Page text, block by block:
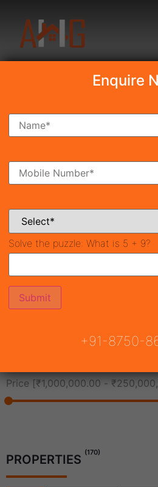
Search Property
Ready To Move Coming
Price [₹1,000,000.00 -
PROPERTIES (170)
Enquire
Solve the puzzle: What is 5 + 9?
+91-8750-